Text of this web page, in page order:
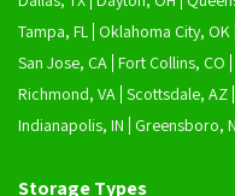
Tampa, FL Oklahoma City, OK
San Jose, CA Fort Collins, CO
Richmond, VA Scottsdale, AZ
Indianapolis, IN
Greensboro,
Storage Types